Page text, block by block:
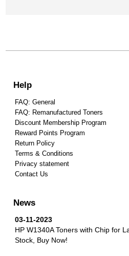
Help
FAQ: General
FAQ: Remanufactured Toners
Discount Membership Program
Reward Points Program
Return Policy
Terms & Conditions
Privacy statement
Contact Us
News
03-11-2023
HP W1340A Toners with Chip for
Stock, Buy Now!